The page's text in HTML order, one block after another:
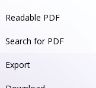
Readable PDF
Search for PDF
Export